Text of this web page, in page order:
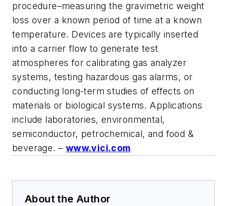
procedure–measuring the gravimetric weight
loss over a known period of time at a known
temperature. Devices are typically inserted
into a carrier flow to generate test
atmospheres for calibrating gas analyzer
systems, testing hazardous gas alarms, or
conducting long-term studies of effects on
materials or biological systems. Applications
include laboratories, environmental,
semiconductor, petrochemical, and food &
beverage. – www.vici.com
About the Author